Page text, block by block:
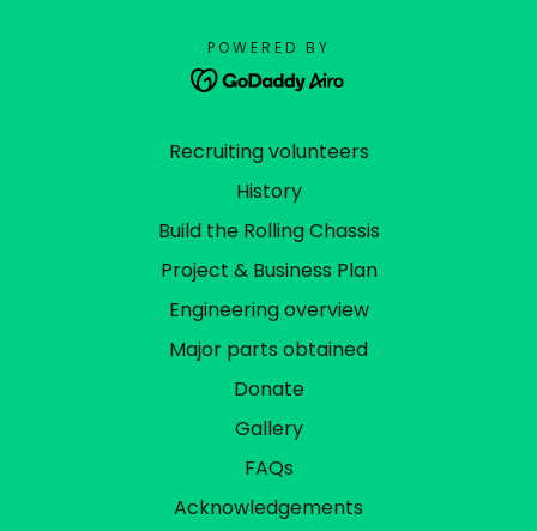
POWERED BY
Recruiting volunteers
History
Build the Rolling Chassis
Project & Business Plan
Engineering overview
Major parts obtained
Donate
Gallery
FAQs
Acknowledgements